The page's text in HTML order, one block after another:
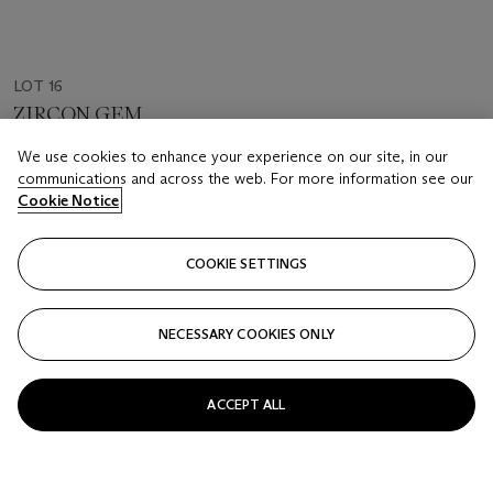
LOT 16
ZIRCON GEM
Estimate
Price realised
USD 63,500
Closed
We use cookies to enhance your experience on our site, in our
communications and across the web. For more information see our
Cookie Notice
COOKIE SETTINGS
NECESSARY COOKIES ONLY
ACCEPT ALL